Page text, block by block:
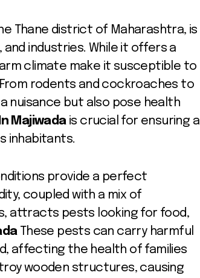
Thane district of Maharashtra, is
industries. While it offers a
climate make it susceptible to
From rodents and cockroaches to
nuisance but also pose health
Majiwada is crucial for ensuring a
inhabitants.
provide a perfect
coupled with a mix of
attracts pests looking for food,
These pests can carry harmful
affecting the health of families
wooden structures, causing